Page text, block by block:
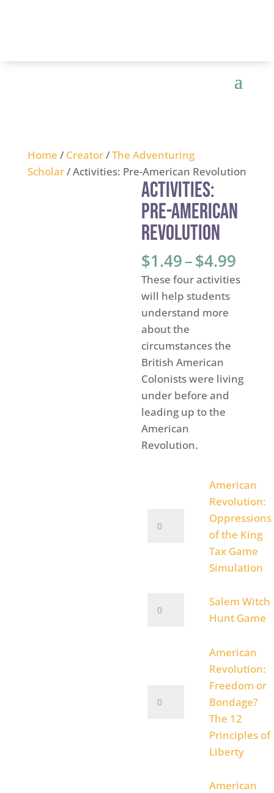
Home / Creator/The Adventuring
Scholar/ Activities: Pre-American Revolution
Activities:
Pre-American
Revolution
$1.49–$4.99
These four activities
will help students
understand more
about the
circumstances the
British American
Colonists were living
under before and
leading up to the
American
Revolution.
Revolution:
Oppressions
Tax
American
Revolution:
Oppressions
of the King
Tax Game
Simulation
Witch
Salem Witch
Hunt Game
Revolution:
American
Revolution:
Freedom or
Bondage?
The 12
Principles of
Liberty
American